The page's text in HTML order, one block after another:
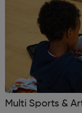
Multi Sports &